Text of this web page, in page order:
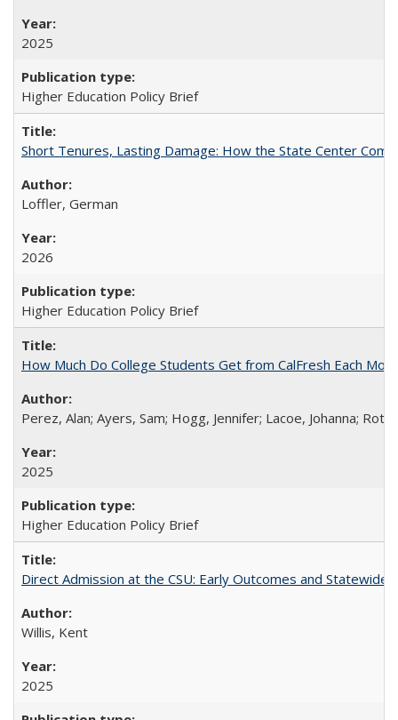
2025
Higher Education Policy Brief
Short Tenures, Lasting Damage: How the State Center
Loffler, German
2026
Higher Education Policy Brief
How Much Do College Students Get from CalFresh Each
Perez, Alan; Ayers, Sam; Hogg, Jennifer; Lacoe, Johanna;
2025
Higher Education Policy Brief
Direct Admission at the CSU: Early Outcomes and Statewide
Willis, Kent
2025